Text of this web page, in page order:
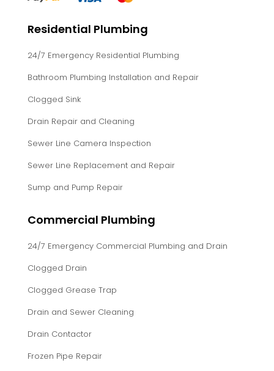
Residential Plumbing
24/7 Emergency Residential Plumbing
Bathroom Plumbing Installation and Repair
Clogged Sink
Drain Repair and Cleaning
Sewer Line Camera Inspection
Sewer Line Replacement and Repair
Sump and Pump Repair
Commercial Plumbing
24/7 Emergency Commercial Plumbing and Drain
Clogged Drain
Clogged Grease Trap
Drain and Sewer Cleaning
Drain Contactor
Frozen Pipe Repair